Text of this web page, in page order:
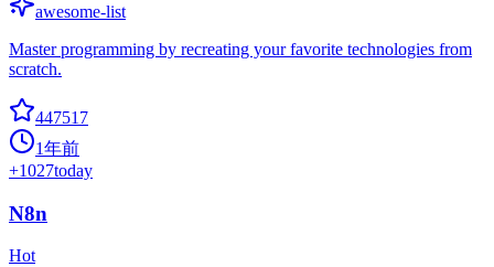
awesome-list
Master programming by recreating your favorite technologies from
scratch.
447517
1年前
+1027today
N8n
Hot